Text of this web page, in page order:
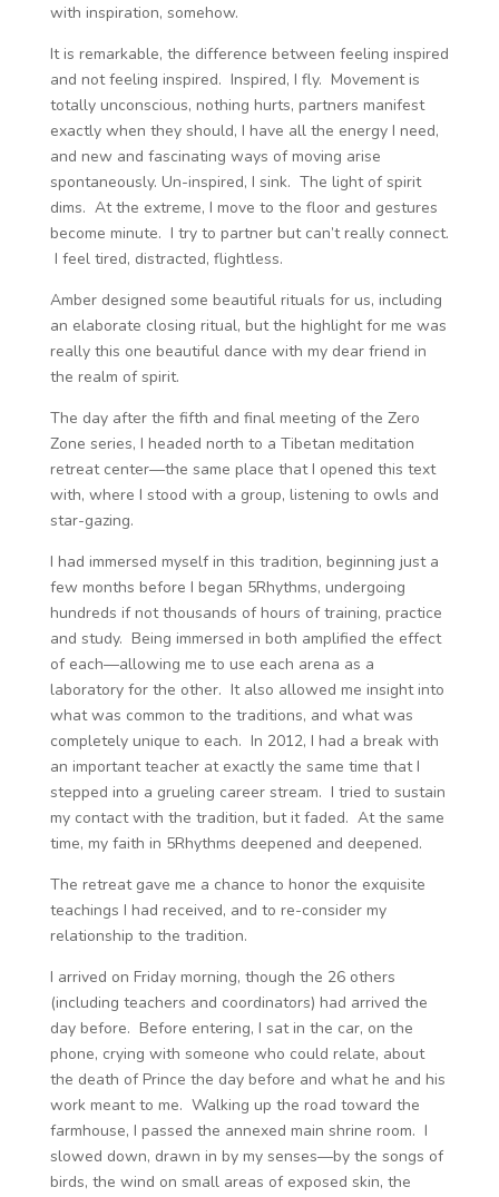
with inspiration, somehow.
It is remarkable, the difference between feeling inspired
and not feeling inspired. Inspired, I fly. Movement is
totally unconscious, nothing hurts, partners manifest
exactly when they should, I have all the energy I need,
and new and fascinating ways of moving arise
spontaneously. Un-inspired, I sink. The light of spirit
dims. At the extreme, I move to the floor and gestures
become minute. I try to partner but can’t really connect.
I feel tired, distracted, flightless.
Amber designed some beautiful rituals for us, including
an elaborate closing ritual, but the highlight for me was
really this one beautiful dance with my dear friend in
the realm of spirit.
The day after the fifth and final meeting of the Zero
Zone series, I headed north to a Tibetan meditation
retreat center—the same place that I opened this text
with, where I stood with a group, listening to owls and
star-gazing.
I had immersed myself in this tradition, beginning just a
few months before I began 5Rhythms, undergoing
hundreds if not thousands of hours of training, practice
and study. Being immersed in both amplified the effect
of each—allowing me to use each arena as a
laboratory for the other. It also allowed me insight into
what was common to the traditions, and what was
completely unique to each. In 2012, I had a break with
an important teacher at exactly the same time that I
stepped into a grueling career stream. I tried to sustain
my contact with the tradition, but it faded. At the same
time, my faith in 5Rhythms deepened and deepened.
The retreat gave me a chance to honor the exquisite
teachings I had received, and to re-consider my
relationship to the tradition.
I arrived on Friday morning, though the 26 others
(including teachers and coordinators) had arrived the
day before. Before entering, I sat in the car, on the
phone, crying with someone who could relate, about
the death of Prince the day before and what he and his
work meant to me. Walking up the road toward the
farmhouse, I passed the annexed main shrine room. I
slowed down, drawn in by my senses—by the songs of
birds, the wind on small areas of exposed skin, the